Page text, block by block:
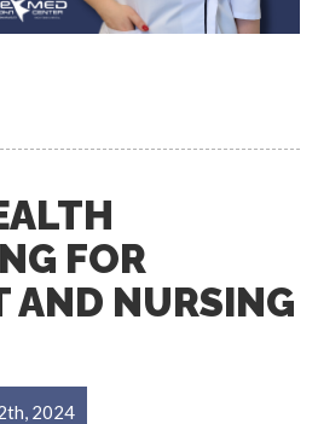
FOR
AND NURSING
2024